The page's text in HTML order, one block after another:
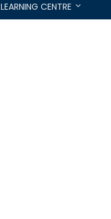
LEARNING CENTRE